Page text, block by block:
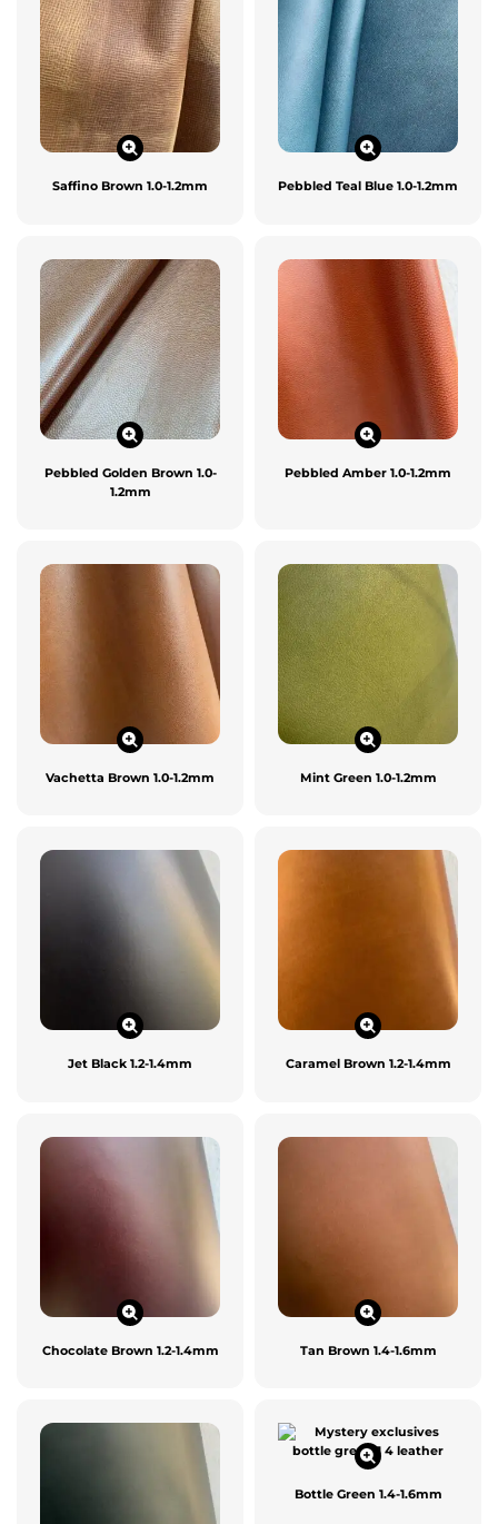
Saffino Brown 1.0-1.2mm Pebbled Teal Blue 1.0-1.2mm
Pebbled Golden Brown 1.0-
1.2mm
Pebbled Amber 1.0-1.2mm
Vachetta Brown 1.0-1.2mm Mint Green 1.0-1.2mm
Jet Black 1.2-1.4mm Caramel Brown 1.2-1.4mm
Chocolate Brown 1.2-1.4mm Tan Brown 1.4-1.6mm
Bottle Green 1.4-1.6mm